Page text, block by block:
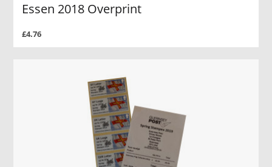
Essen 2018 Overprint
£4.76